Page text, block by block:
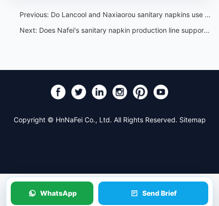
Previous: Do Lancool and Naxiaorou sanitary napkins use organic materials?
Next: Does Nafei's sanitary napkin production line support customization?
Copyright © HnNaFei Co., Ltd. All Rights Reserved. Sitemap
WhatsApp Send Brief